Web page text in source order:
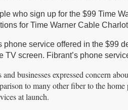
who sign up for the $99 Time
for Time Warner Cable
phone service offered in the $99
TV screen. Fibrant’s phone
and businesses expressed concern
to many other fiber to the
at launch.